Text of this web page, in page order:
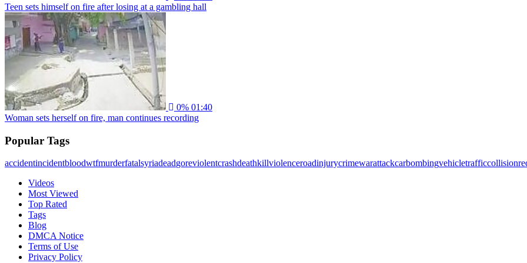
Teen sets himself on fire after losing at a gambling hall
0% 01:40
Woman sets herself on fire, man continues recording
Popular Tags
accidentincidentbloodwtfmurderfatalsyriadeadgoreviolentcrashdeathkillviolenceroadinjurycrimewarattackcarbombingvehicletrafficcollision
Videos
Most Viewed
Top Rated
Tags
Blog
DMCA Notice
Terms of Use
Privacy Policy